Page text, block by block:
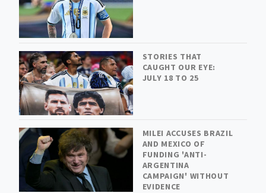
STORIES THAT
CAUGHT OUR EYE:
JULY 18 TO 25
MILEI ACCUSES BRAZIL
AND MEXICO OF
FUNDING 'ANTI-
ARGENTINA
CAMPAIGN' WITHOUT
EVIDENCE